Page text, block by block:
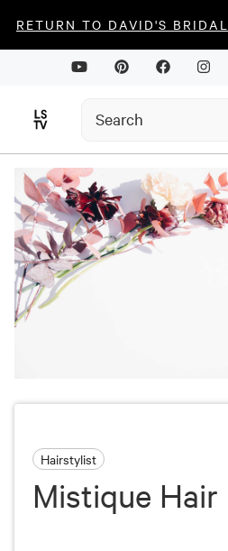
RETURN TO DAVID'S BRIDAL
Hairstylist
Mistique Hair